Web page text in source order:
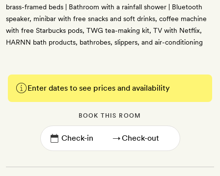
brass-framed beds | Bathroom with a rainfall shower | Bluetooth
speaker, minibar with free snacks and soft drinks, coffee machine
with free Starbucks pods, TWG tea-making kit, TV with Netflix,
HARNN bath products, bathrobes, slippers, and air-conditioning
Enter dates to see prices and availability
BOOK THIS ROOM
→